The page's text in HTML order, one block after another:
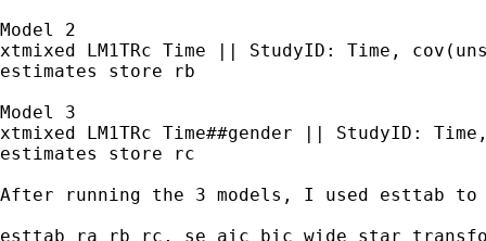
Model 2
xtmixed LM1TRc Time || StudyID: Time,
estimates store rb
Model 3
xtmixed LM1TRc Time##gender || StudyID:
estimates store rc
After running the 3 models, I used esttab to
esttab ra rb rc, se aic bic wide star